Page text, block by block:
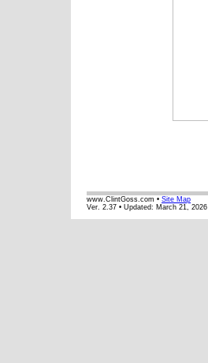
www.ClintGoss.com • Site Map
Ver. 2.37 • Updated: March 21, 2026